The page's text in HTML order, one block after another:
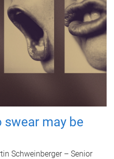
swear may be
Schweinberger – Senior